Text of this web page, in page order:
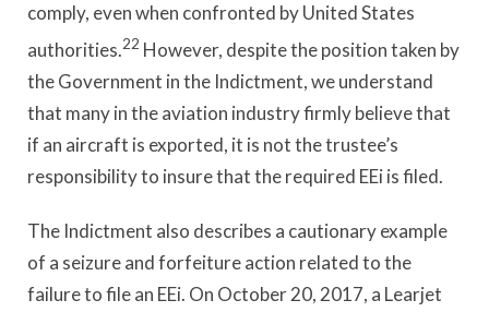
comply, even when confronted by United States
authorities.22 However, despite the position taken by
the Government in the Indictment, we understand
that many in the aviation industry firmly believe that
if an aircraft is exported, it is not the trustee’s
responsibility to insure that the required EEi is filed.
The Indictment also describes a cautionary example
of a seizure and forfeiture action related to the
failure to file an EEi. On October 20, 2017, a Learjet